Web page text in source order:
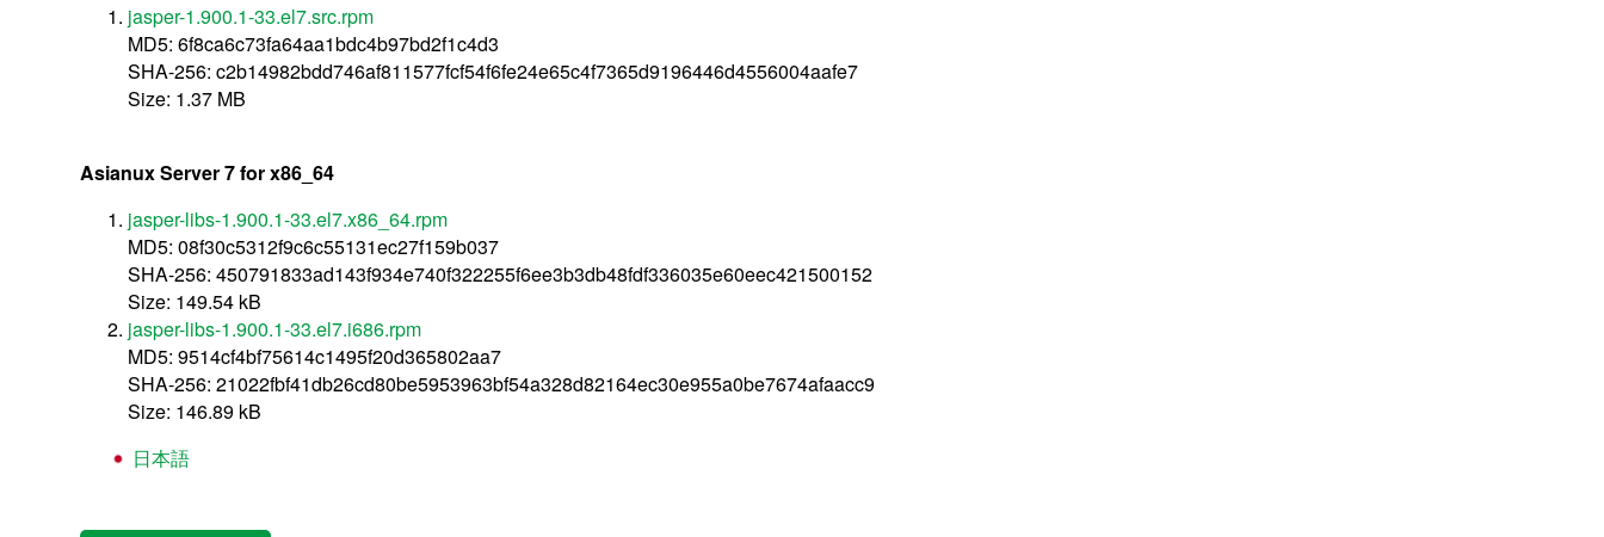
jasper-1.900.1-33.el7.src.rpm
MD5: 6f8ca6c73fa64aa1bdc4b97bd2f1c4d3
SHA-256: c2b14982bdd746af811577fcf54f6fe24e65c4f7365d9196446d4556004aafe7
Size: 1.37 MB
Asianux Server 7 for x86_64
jasper-libs-1.900.1-33.el7.x86_64.rpm
MD5: 08f30c5312f9c6c55131ec27f159b037
SHA-256: 450791833ad143f934e740f322255f6ee3b3db48fdf336035e60eec421500152
Size: 149.54 kB
jasper-libs-1.900.1-33.el7.i686.rpm
MD5: 9514cf4bf75614c1495f20d365802aa7
SHA-256: 21022fbf41db26cd80be5953963bf54a328d82164ec30e955a0be7674afaacc9
Size: 146.89 kB
日本語